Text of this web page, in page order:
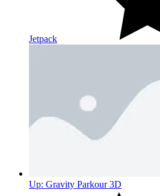
Jetpack
Up: Gravity Parkour 3D